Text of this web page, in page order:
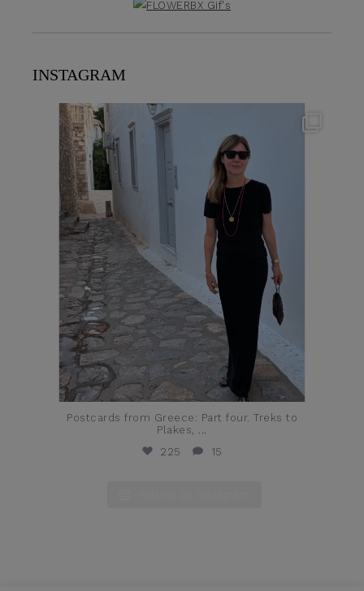
INSTAGRAM
theflairindex
Postcards from Greece: Part four. Treks to
Plakes, ...
225
15